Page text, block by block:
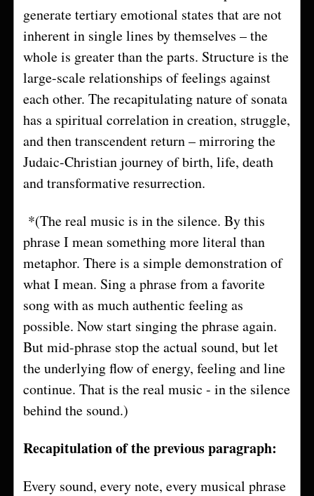
generate tertiary emotional states that are not
inherent in single lines by themselves – the
whole is greater than the parts. Structure is the
large-scale relationships of feelings against
each other. The recapitulating nature of sonata
has a spiritual correlation in creation, struggle,
and then transcendent return – mirroring the
Judaic-Christian journey of birth, life, death
and transformative resurrection.
*(The real music is in the silence. By this
phrase I mean something more literal than
metaphor. There is a simple demonstration of
what I mean. Sing a phrase from a favorite
song with as much authentic feeling as
possible. Now start singing the phrase again.
But mid-phrase stop the actual sound, but let
the underlying flow of energy, feeling and line
continue. That is the real music - in the silence
behind the sound.)
Recapitulation of the previous paragraph:
Every sound, every note, every musical phrase